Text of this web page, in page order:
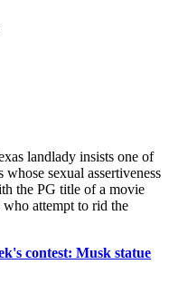
landlady insists one of
sexual assertiveness
the PG title of a movie
who attempt to rid the
contest: Musk statue